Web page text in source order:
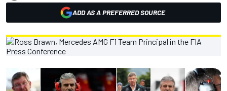
ADD AS A PREFERRED SOURCE